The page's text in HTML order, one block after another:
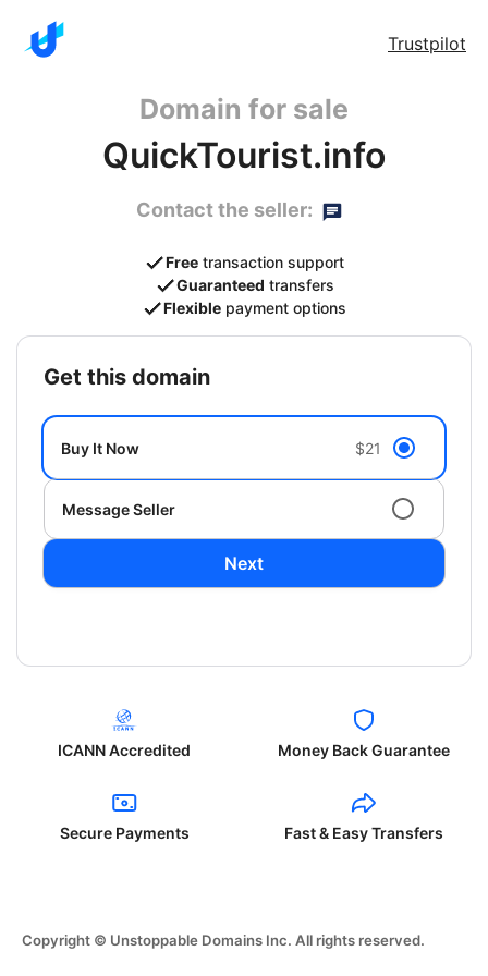
Trustpilot
Domain for sale
QuickTourist.info
Contact the seller:
Free transaction support
Guaranteed transfers
Flexible payment options
get this domain
Buy It Now $21
Message Seller
Next
ICANN Accredited Money Back Guarantee
Secure Payments Fast & Easy Transfers
Copyright © Unstoppable Domains Inc. All rights reserved.